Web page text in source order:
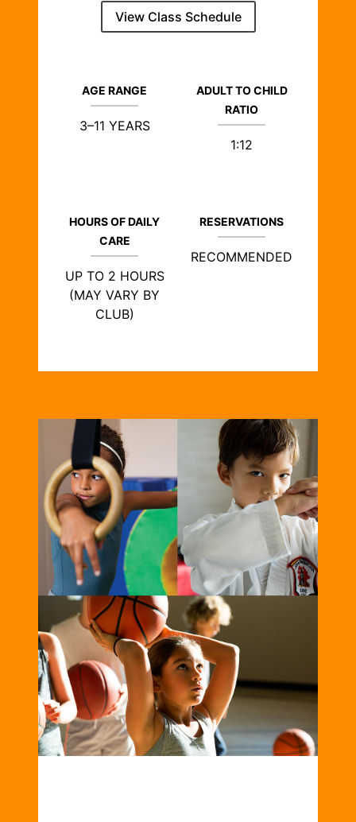
View Class Schedule
AGE RANGE
3–11 YEARS
ADULT TO CHILD
RATIO
1:12
HOURS OF DAILY
CARE
UP TO 2 HOURS
(MAY VARY BY
CLUB)
RESERVATIONS
RECOMMENDED